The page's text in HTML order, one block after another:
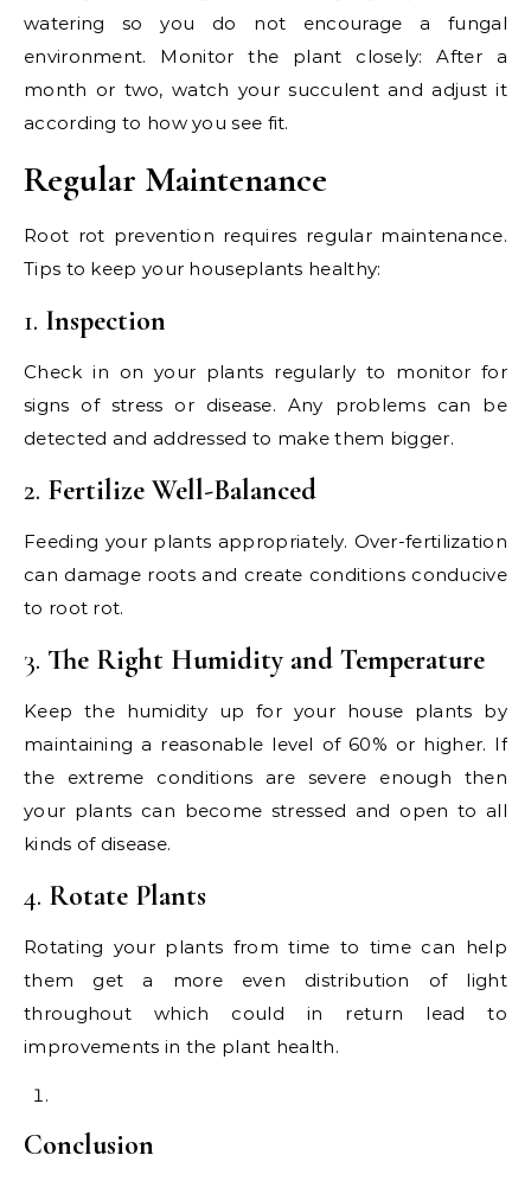
watering so you do not encourage a fungal
environment. Monitor the plant closely: After a
month or two, watch your succulent and adjust it
according to how you see fit.
Regular Maintenance
Root rot prevention requires regular maintenance.
Tips to keep your houseplants healthy:
1. Inspection
Check in on your plants regularly to monitor for
signs of stress or disease. Any problems can be
detected and addressed to make them bigger.
2. Fertilize Well-Balanced
Feeding your plants appropriately. Over-fertilization
can damage roots and create conditions conducive
to root rot.
3. The Right Humidity and Temperature
Keep the humidity up for your house plants by
maintaining a reasonable level of 60% or higher. If
the extreme conditions are severe enough then
your plants can become stressed and open to all
kinds of disease.
4. Rotate Plants
Rotating your plants from time to time can help
them get a more even distribution of light
throughout which could in return lead to
improvements in the plant health.
Conclusion